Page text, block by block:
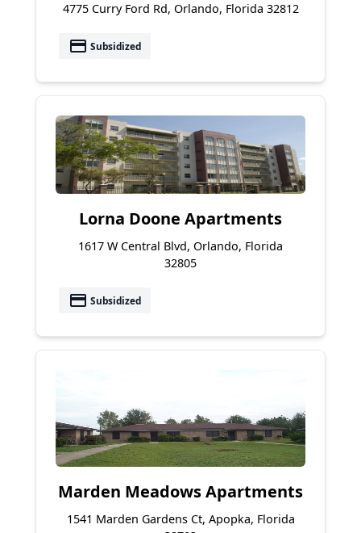
4775 Curry Ford Rd, Orlando, Florida 32812
payment Subsidized
Lorna Doone Apartments
1617 W Central Blvd, Orlando, Florida
32805
payment Subsidized
Marden Meadows Apartments
1541 Marden Gardens Ct, Apopka, Florida